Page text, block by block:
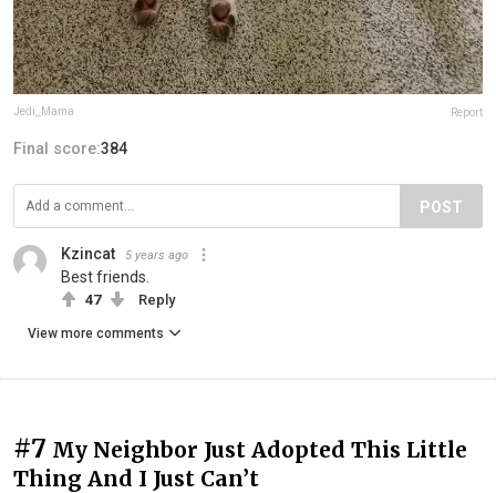
Jedi_Mama Report
Final score:384
POST
Kzincat 5 years ago
Best friends.
47 Reply
View more comments
#7 My Neighbor Just Adopted This Little
Thing And I Just Can’t